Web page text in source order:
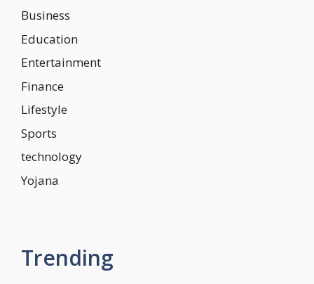
Business
Education
Entertainment
Finance
Lifestyle
Sports
technology
Yojana
Trending